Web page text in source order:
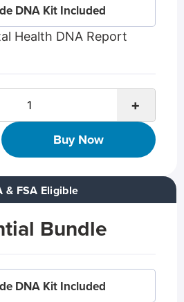
DNA Kit Included
Health DNA Report
+
Buy Now
& FSA Eligible
Bundle
DNA Kit Included